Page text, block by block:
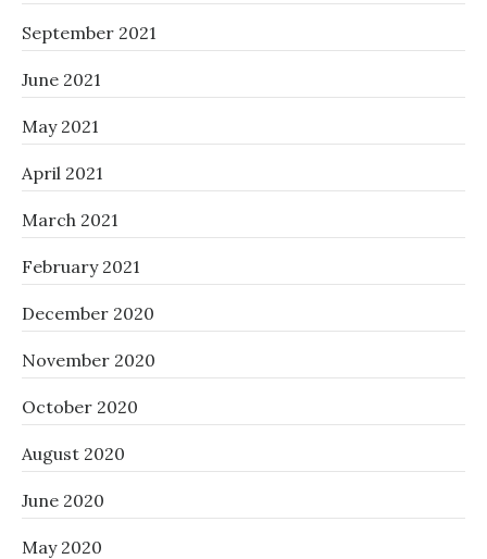
September 2021
June 2021
May 2021
April 2021
March 2021
February 2021
December 2020
November 2020
October 2020
August 2020
June 2020
May 2020